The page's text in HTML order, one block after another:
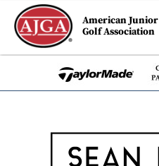
American Junior
Golf Association